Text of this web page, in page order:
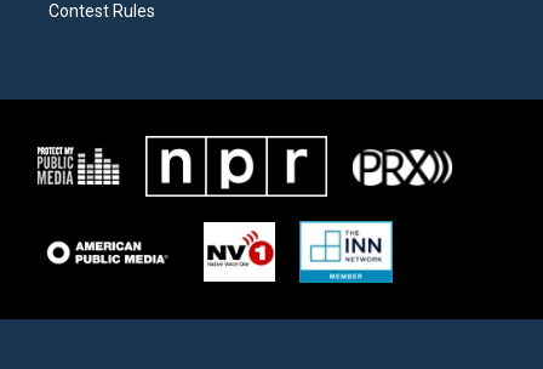
Contest Rules